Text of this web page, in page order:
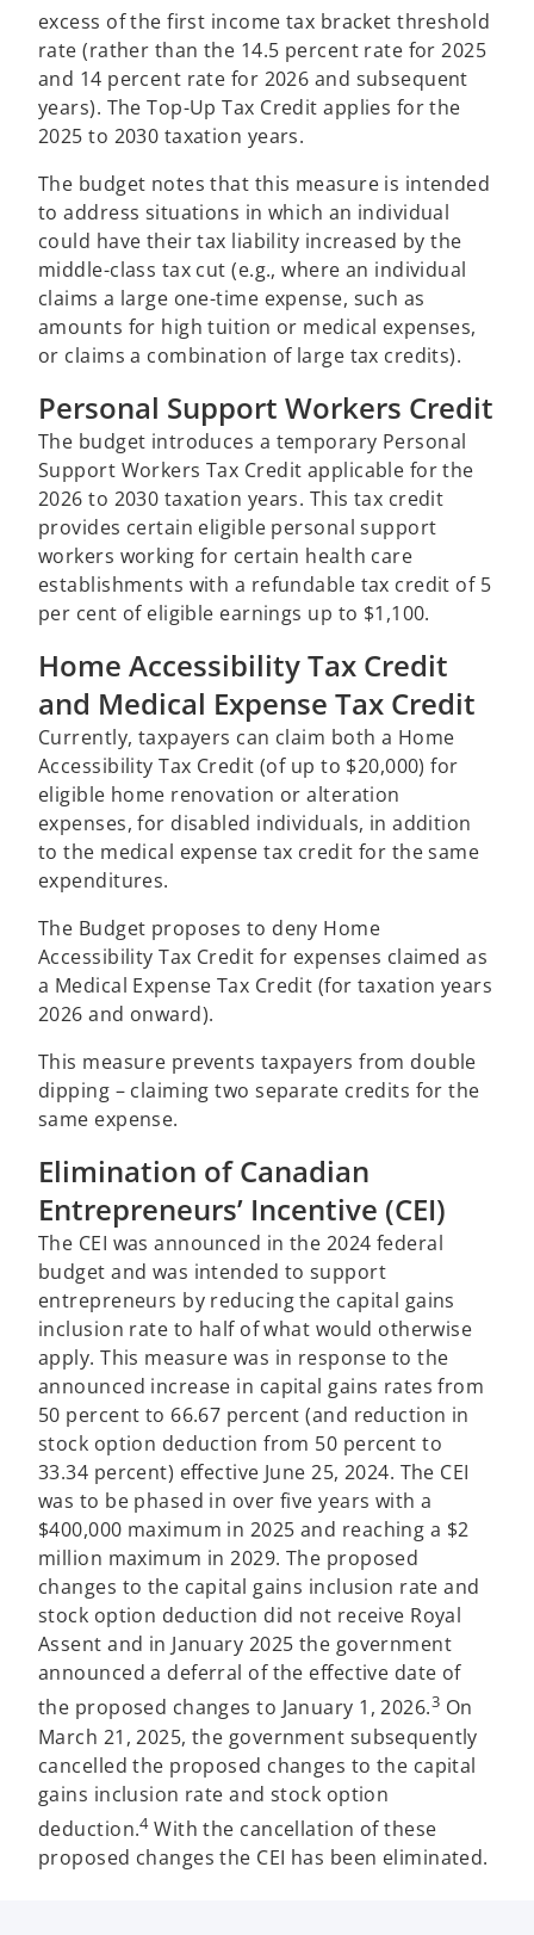
excess of the first income tax bracket threshold
rate (rather than the 14.5 percent rate for 2025
and 14 percent rate for 2026 and subsequent
years). The Top-Up Tax Credit applies for the
2025 to 2030 taxation years.
The budget notes that this measure is intended
to address situations in which an individual
could have their tax liability increased by the
middle-class tax cut (e.g., where an individual
claims a large one-time expense, such as
amounts for high tuition or medical expenses,
or claims a combination of large tax credits).
Personal Support Workers Credit
The budget introduces a temporary Personal
Support Workers Tax Credit applicable for the
2026 to 2030 taxation years. This tax credit
provides certain eligible personal support
workers working for certain health care
establishments with a refundable tax credit of 5
per cent of eligible earnings up to $1,100.
Home Accessibility Tax Credit
and Medical Expense Tax Credit
Currently, taxpayers can claim both a Home
Accessibility Tax Credit (of up to $20,000) for
eligible home renovation or alteration
expenses, for disabled individuals, in addition
to the medical expense tax credit for the same
expenditures.
The Budget proposes to deny Home
Accessibility Tax Credit for expenses claimed as
a Medical Expense Tax Credit (for taxation years
2026 and onward).
This measure prevents taxpayers from double
dipping – claiming two separate credits for the
same expense.
Elimination of Canadian
Entrepreneurs’ Incentive (CEI)
The CEI was announced in the 2024 federal
budget and was intended to support
entrepreneurs by reducing the capital gains
inclusion rate to half of what would otherwise
apply. This measure was in response to the
announced increase in capital gains rates from
50 percent to 66.67 percent (and reduction in
stock option deduction from 50 percent to
33.34 percent) effective June 25, 2024. The CEI
was to be phased in over five years with a
$400,000 maximum in 2025 and reaching a $2
million maximum in 2029. The proposed
changes to the capital gains inclusion rate and
stock option deduction did not receive Royal
Assent and in January 2025 the government
announced a deferral of the effective date of
the proposed changes to January 1, 2026.3 On
March 21, 2025, the government subsequently
cancelled the proposed changes to the capital
gains inclusion rate and stock option
deduction.4With the cancellation of these
proposed changes the CEI has been eliminated.